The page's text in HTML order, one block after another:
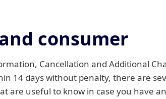
consumer
Cancellation and Additional
14 days without penalty, there are
are useful to know in case you have